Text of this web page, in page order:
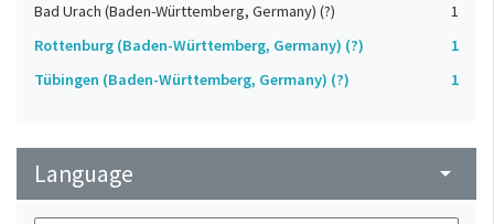
Bad Urach (Baden-Württemberg, Germany) (?)
1
Rottenburg (Baden-Württemberg, Germany) (?)
1
Tübingen (Baden-Württemberg, Germany) (?)
1
Language arrow_drop_down